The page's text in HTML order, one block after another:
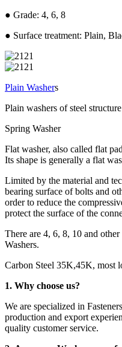
● Grade: 4, 6, 8
● Surface treatment: Plain,
Plain Washers
Plain washers of steel structure
Spring Washer
Flat washer, also called flat
Its shape is generally a flat
Limited by the material and
bearing surface of bolts and
order to reduce the
protect the surface of the
There are 4, 6, 8, 10 and
Washers.
Carbon Steel 35K,45K, most
1. Why choose us?
We are specialized in
production and export
quality customer service.